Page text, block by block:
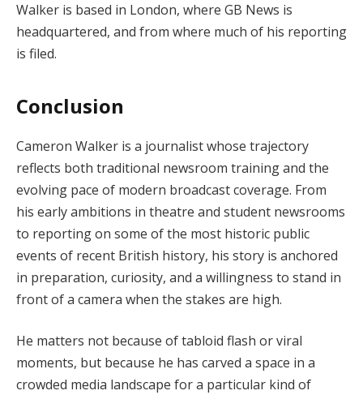
Walker is based in London, where GB News is
headquartered, and from where much of his reporting
is filed.
Conclusion
Cameron Walker is a journalist whose trajectory
reflects both traditional newsroom training and the
evolving pace of modern broadcast coverage. From
his early ambitions in theatre and student newsrooms
to reporting on some of the most historic public
events of recent British history, his story is anchored
in preparation, curiosity, and a willingness to stand in
front of a camera when the stakes are high.
He matters not because of tabloid flash or viral
moments, but because he has carved a space in a
crowded media landscape for a particular kind of